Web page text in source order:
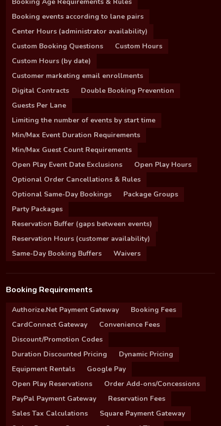
Booking events according to lane pairs
Center Hours (administrator availability)
Custom Booking Questions
Custom Hours
Custom Hours (by date)
Customer marketing email enrollments
Digital Contracts
Double Booking Prevention
Guests Per Lane
Limiting the number of events by start time
Min/Max Event Duration Requirements
Min/Max Guest Count Requirements
Open Play Event Date Exclusions
Open Play Hours
Optional Order Cancellations & Rules
Optional Same-Day Bookings
Package Groups
Party Packages
Reservation Buffer (gaps between events)
Reservation Hours (customer availability)
Same-Day Booking Buffers
Waivers
Booking Requirements
Authorize.Net Payment Gateway
Booking Fees
CardConnect Gateway
Convenience Fees
Discount/Promotion Codes
Duration Discounted Pricing
Dynamic Pricing
Equipment Rentals
Google Pay
Open Play Reservations
Order Add-ons/Concessions
PayPal Payment Gateway
Reservation Fees
Sales Tax Calculations
Square Payment Gateway